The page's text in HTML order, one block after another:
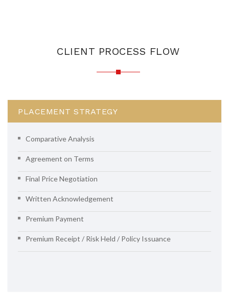
CLIENT PROCESS FLOW
PLACEMENT STRATEGY
Comparative Analysis
Agreement on Terms
Final Price Negotiation
Written Acknowledgement
Premium Payment
Premium Receipt / Risk Held / Policy Issuance